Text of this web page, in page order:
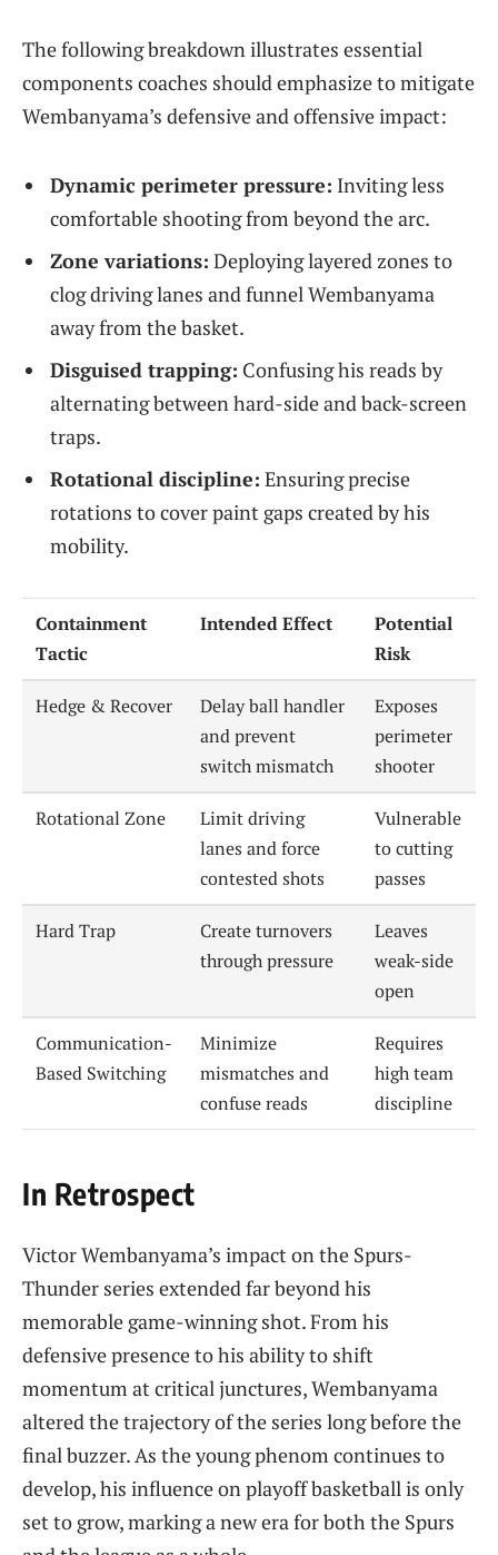
The following breakdown illustrates essential
components coaches should emphasize to mitigate
Wembanyama’s defensive and offensive impact:
Dynamic perimeter pressure: Inviting less
comfortable shooting from beyond the arc.
Zone variations: Deploying layered zones to
clog driving lanes and funnel Wembanyama
away from the basket.
Disguised trapping: Confusing his reads by
alternating between hard-side and back-screen
traps.
Rotational discipline: Ensuring precise
rotations to cover paint gaps created by his
mobility.
Containment
Tactic
Intended Effect
Potential
Risk
Hedge & Recover
Delay ball handler
and prevent
switch mismatch
Exposes
perimeter
shooter
Rotational Zone
Limit driving
lanes and force
contested shots
Vulnerable
to cutting
passes
Hard Trap
Create turnovers
through pressure
Leaves
weak-side
open
Communication-
Based Switching
Minimize
mismatches and
confuse reads
Requires
high team
discipline
In Retrospect
Victor Wembanyama’s impact on the Spurs-
Thunder series extended far beyond his
memorable game-winning shot. From his
defensive presence to his ability to shift
momentum at critical junctures, Wembanyama
altered the trajectory of the series long before the
final buzzer. As the young phenom continues to
develop, his influence on playoff basketball is only
set to grow, marking a new era for both the Spurs